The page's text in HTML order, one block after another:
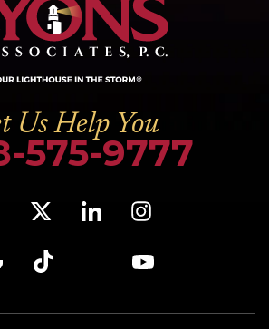
Us Help You
575-9777